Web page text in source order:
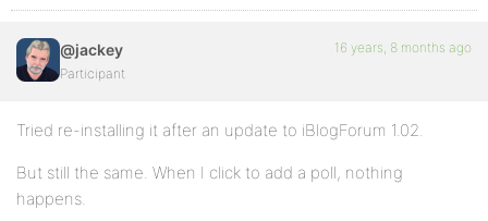
@jackey
Participant
16 years, 8 months ago
Tried re-installing it after an update to iBlogForum 1.02.
But still the same. When I click to add a poll, nothing
happens.